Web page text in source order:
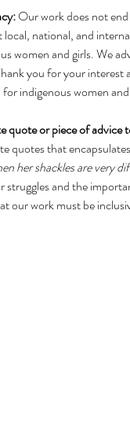
Our work does not
national, and
women and girls. We
you for your
indigenous women
quote or piece of advice
quotes that
her shackles are very
struggles and the
our work must be